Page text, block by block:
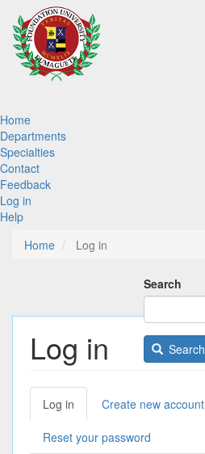
main
content
Main
navigation
Home
Departments
Specialties
Contact
Feedback
Log in
Help
Home
Log in
Search
Search
Log in
Primary
tabs
Log in (active
tab)
Create new account
Reset your password